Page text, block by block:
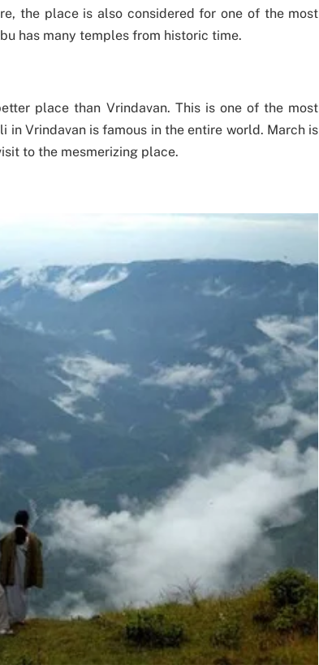
the place is also considered for one of the most
has many temples from historic time.
place than Vrindavan. This is one of the most
Vrindavan is famous in the entire world. March is
to the mesmerizing place.